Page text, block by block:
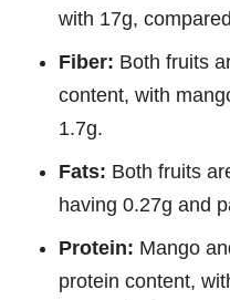
with 17g,
Fiber: Both fruits
content, with
1.7g.
Fats: Both fruits
having 0.27g and
Protein: Mango
protein content,